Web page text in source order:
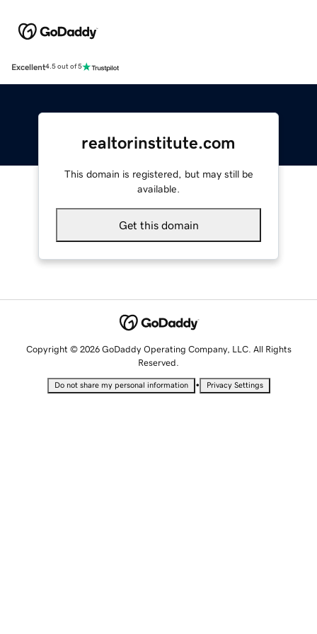
Excellent4.5 out of 5
realtorinstitute.com
This domain is registered, but may still be
available.
Get this domain
Copyright © 2026 GoDaddy Operating Company, LLC. All Rights
Reserved.
Do not share my personal information • Privacy Settings